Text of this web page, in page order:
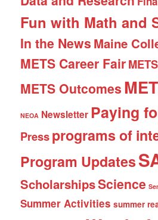
Fun with Math and
In the News Maine
METS Career Fair
METS Outcomes
NEOA Newsletter Paying
Pressprograms of
Program Updates
ScholarshipsScience
Summer Activities summer